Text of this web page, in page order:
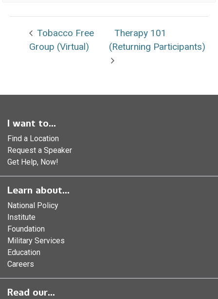
Tobacco Free
Group (Virtual)
Therapy 101
(Returning Participants)
I want to...
Find a Location
Request a Speaker
Get Help, Now!
Learn about...
National Policy
Institute
Foundation
Military Services
Education
Careers
Read our...